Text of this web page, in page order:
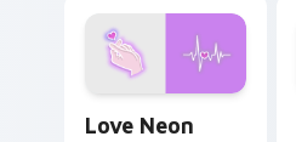
Love Neon